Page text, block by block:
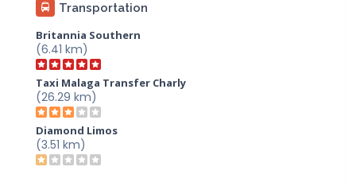
Transportation
Britannia Southern
(6.41 km)
Taxi Malaga Transfer Charly
(26.29 km)
Diamond Limos
(3.51 km)